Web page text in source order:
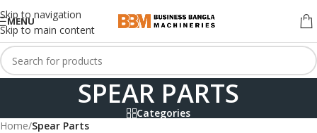
Skip to navigation
Skip to main content
MENU
SPEAR PARTS
Categories
Home/Spear Parts